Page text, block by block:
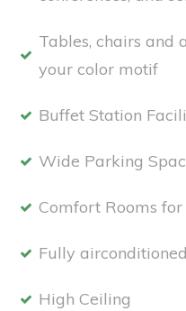
Tables, chairs and
your color motif
Buffet Station
Wide Parking
Comfort Rooms
Fully
High Ceiling